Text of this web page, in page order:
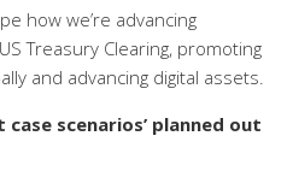
how we’re advancing
Treasury Clearing, promoting
and advancing digital assets.
case scenarios’ planned out